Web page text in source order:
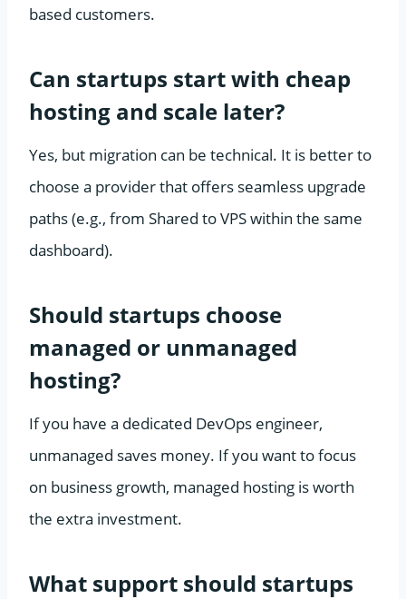
based customers.
Can startups start with cheap
hosting and scale later?
Yes, but migration can be technical. It is better to
choose a provider that offers seamless upgrade
paths (e.g., from Shared to VPS within the same
dashboard).
Should startups choose
managed or unmanaged
hosting?
If you have a dedicated DevOps engineer,
unmanaged saves money. If you want to focus
on business growth, managed hosting is worth
the extra investment.
What support should startups